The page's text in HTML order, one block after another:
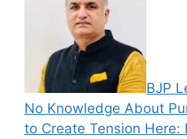
BJP
No Knowledge About
to Create Tension Here: